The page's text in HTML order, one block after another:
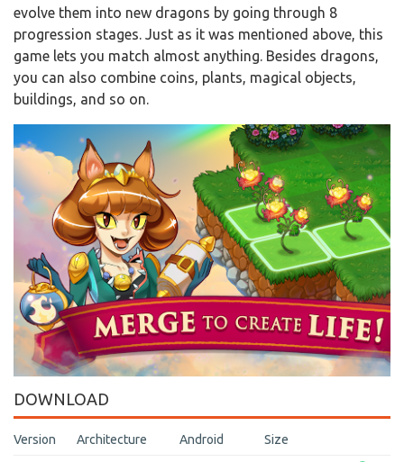
evolve them into new dragons by going through 8
progression stages. Just as it was mentioned above, this
game lets you match almost anything. Besides dragons,
you can also combine coins, plants, magical objects,
buildings, and so on.
DOWNLOAD
Version Architecture Android Size